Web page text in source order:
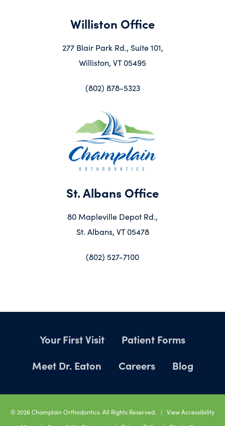
Williston Office
277 Blair Park Rd., Suite 101,
Williston, VT 05495
(802) 878-5323
St. Albans Office
80 Mapleville Depot Rd.,
St. Albans, VT 05478
(802) 527-7100
Your First Visit
Patient Forms
Meet Dr. Eaton
Careers Blog
© 2026Champlain Orthodontics. All Rights Reserved. | View Accessibility